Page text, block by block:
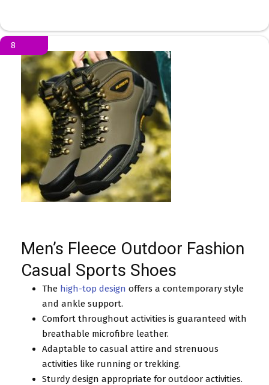
8
Men’s Fleece Outdoor Fashion
Casual Sports Shoes
The high-top design offers a contemporary style
and ankle support.
Comfort throughout activities is guaranteed with
breathable microfibre leather.
Adaptable to casual attire and strenuous
activities like running or trekking.
Sturdy design appropriate for outdoor activities.